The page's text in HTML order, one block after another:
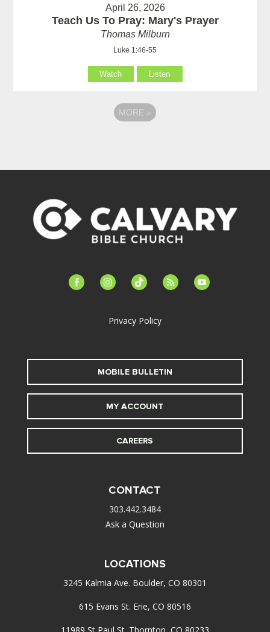
April 26, 2026
Teach Us To Pray: Mary's Prayer
Thomas Milburn
Luke 1:46-55
Watch Listen
MORE »
facebook-instagramtiktok feed youtube
Privacy Policy
MOBILE BULLETIN
MY ACCOUNT
CAREERS
CONTACT
303.442.3484
Ask a Question
LOCATIONS
3245 Kalmia Ave. Boulder, CO 80301
615 Evans St. Erie, CO 80516